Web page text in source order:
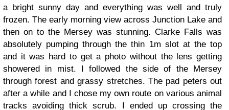
a bright sunny day and everything was well and truly
frozen. The early morning view across Junction Lake and
then on to the Mersey was stunning. Clarke Falls was
absolutely pumping through the thin 1m slot at the top
and it was hard to get a photo without the lens getting
showered in mist. I followed the side of the Mersey
through forest and grassy stretches. The pad peters out
after a while and I chose my own route on various animal
tracks avoiding thick scrub. I ended up crossing the